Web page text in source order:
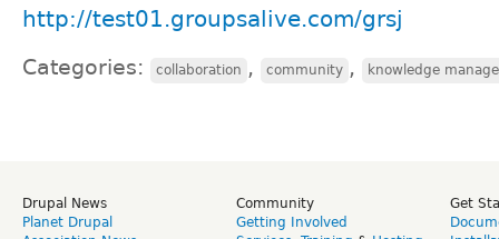
http://test01.groupsalive.com/grsj
Categories: collaboration , community , knowledge
Drupal News
Planet Drupal
Community
Getting Involved
Get